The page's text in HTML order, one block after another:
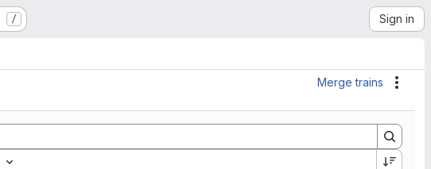
/ Sign in
Merge trains